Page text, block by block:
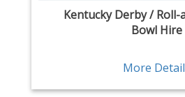
Kentucky Derby / Roll-
Bowl Hire
More